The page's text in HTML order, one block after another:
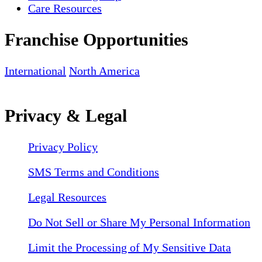
Care Resources
Franchise Opportunities
International North America
Privacy & Legal
Privacy Policy
SMS Terms and Conditions
Legal Resources
Do Not Sell or Share My Personal Information
Limit the Processing of My Sensitive Data